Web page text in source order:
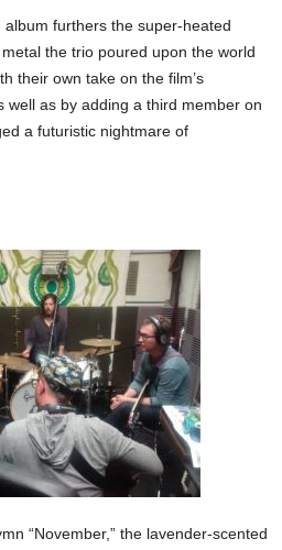
album furthers the super-heated
the trio poured upon the world
their own take on the film’s
well as by adding a third member on
a futuristic nightmare of
“November,” the lavender-scented